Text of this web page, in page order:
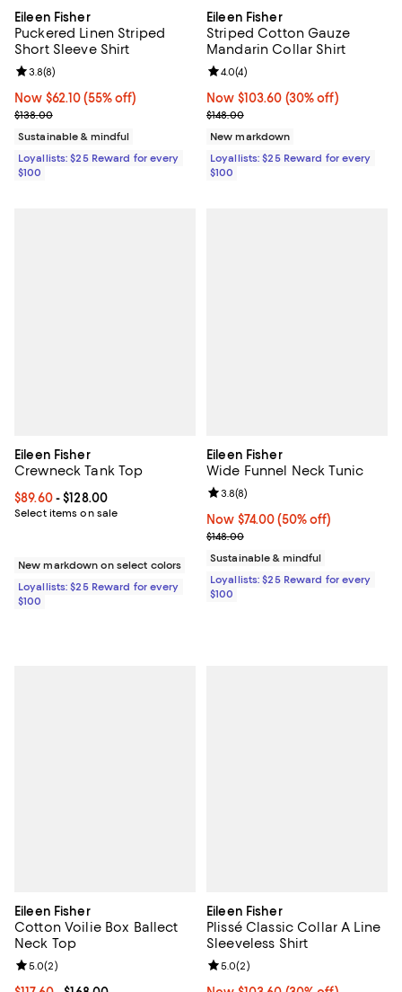
Eileen Fisher
Puckered Linen Striped
Short Sleeve Shirt
Now $62.10; 55% off;
Now $62.10 (55% off)
Previous price $138.00
$138.00
Review rating: 3.8 out of 5; 8 reviews;
3.8(8)
Sustainable & mindful
Loyallists: $25 Reward for every
$100
Eileen Fisher
Striped Cotton Gauze
Mandarin Collar Shirt
Now $103.60; 30% off;
Now $103.60 (30% off)
Previous price $148.00
$148.00
Review rating: 4.0 out of 5; 4
4.0(4)
New markdown
Loyallists: $25 Reward for every
$100
Eileen Fisher
Crewneck Tank Top
Current price From $89.60 to $128.00; ;
$89.60- $128.00
Select items on sale
New markdown on select colors
Loyallists: $25 Reward for every
$100
Eileen Fisher
Wide Funnel Neck Tunic
Now $74.00; 50% off;
Now $74.00 (50% off)
Previous price $148.00
$148.00
Review rating: 3.8 out of 5; 8
3.8(8)
Sustainable & mindful
Loyallists: $25 Reward for every
$100
Eileen Fisher
Cotton Voilie Box Ballect
Neck Top
Review rating: 5.0 out of 5; 2 reviews;
5.0(2)
Eileen Fisher
Plissé Classic Collar A Line
Sleeveless Shirt
Review rating: 5.0 out of 5; 2
5.0(2)